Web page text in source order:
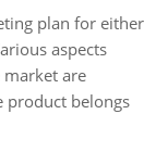
plan for either
aspects
are
product belongs